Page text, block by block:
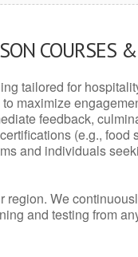
COURSES
tailored for
maximize
feedback,
(e.g., food
and individuals
We
and testing from